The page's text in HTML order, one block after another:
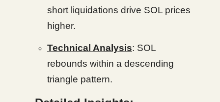
short liquidations drive SOL prices
higher.
Technical Analysis: SOL
rebounds within a descending
triangle pattern.